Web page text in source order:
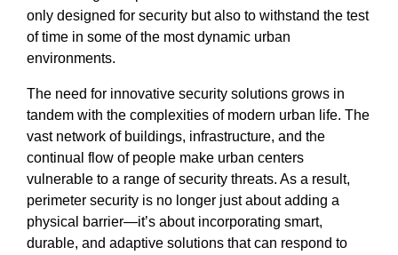
only designed for security but also to withstand the test
of time in some of the most dynamic urban
environments.
The need for innovative security solutions grows in
tandem with the complexities of modern urban life. The
vast network of buildings, infrastructure, and the
continual flow of people make urban centers
vulnerable to a range of security threats. As a result,
perimeter security is no longer just about adding a
physical barrier—it’s about incorporating smart,
durable, and adaptive solutions that can respond to